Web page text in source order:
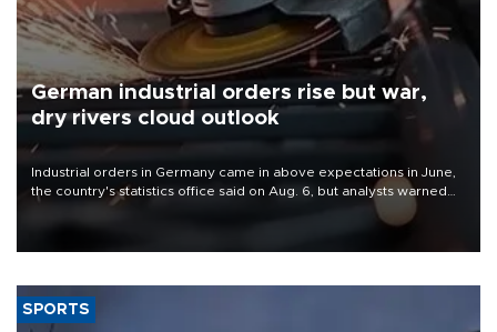
German industrial orders rise but war,
dry rivers cloud outlook
Industrial orders in Germany came in above expectations in June,
the country's statistics office said on Aug. 6, but analysts warned
that rivers running dry and the Mideast war could spell trouble.
SPORTS